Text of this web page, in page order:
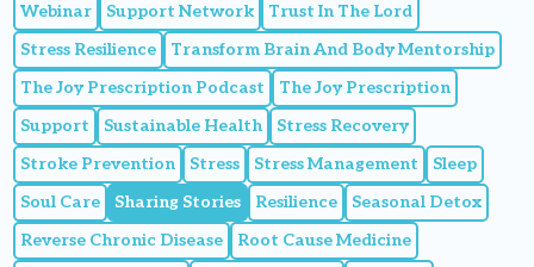
Webinar
Support Network
Trust In The Lord
Stress Resilience
Transform Brain And Body Mentorship
The Joy Prescription Podcast
The Joy Prescription
Support
Sustainable Health
Stress Recovery
Stroke Prevention
Stress Stress Management
Sleep
Soul Care
Sharing Stories Resilience
Seasonal Detox
Reverse Chronic Disease
Root Cause Medicine